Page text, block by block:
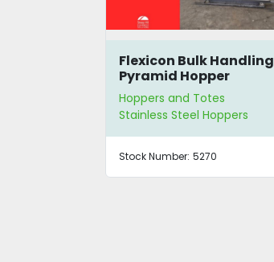
Flexicon Bulk Handling
Pyramid Hopper
Hoppers and Totes
Stainless Steel Hoppers
Stock Number: 5270